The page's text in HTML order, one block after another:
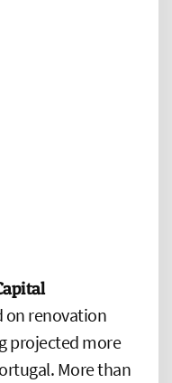
on renovation
projected more
More than